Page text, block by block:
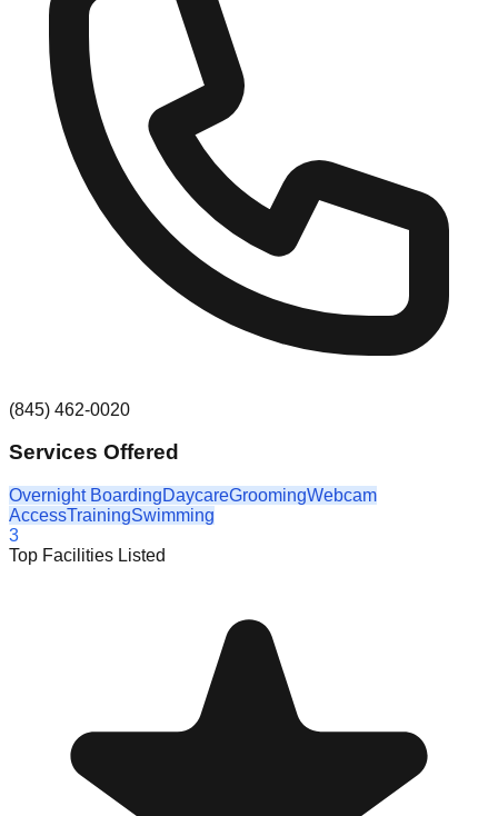
(845) 462-0020
Services Offered
Overnight BoardingDaycareGroomingWebcam
AccessTrainingSwimming
3
Top Facilities Listed